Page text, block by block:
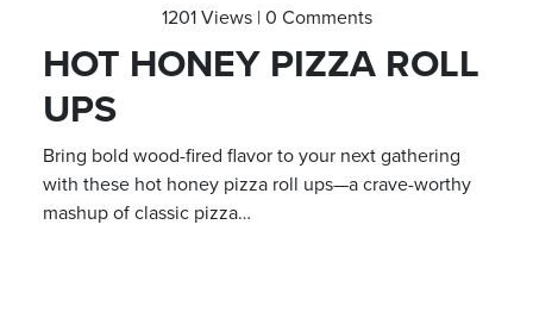
1201 Views | 0 Comments
HOT HONEY PIZZA ROLL
UPS
Bring bold wood-fired flavor to your next gathering
with these hot honey pizza roll ups—a crave-worthy
mashup of classic pizza…